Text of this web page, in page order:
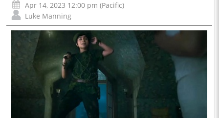
Apr 14, 2023 12:00 pm (Pacific)
Luke Manning